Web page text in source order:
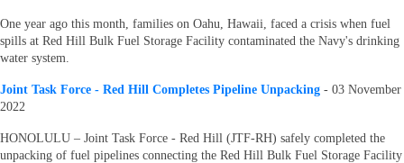
One year ago this month, families on Oahu, Hawaii, faced a crisis when fuel
spills at Red Hill Bulk Fuel Storage Facility contaminated the Navy's drinking
water system.
Joint Task Force - Red Hill Completes Pipeline Unpacking - 03 November
2022
HONOLULU – Joint Task Force - Red Hill (JTF-RH) safely completed the
unpacking of fuel pipelines connecting the Red Hill Bulk Fuel Storage Facility